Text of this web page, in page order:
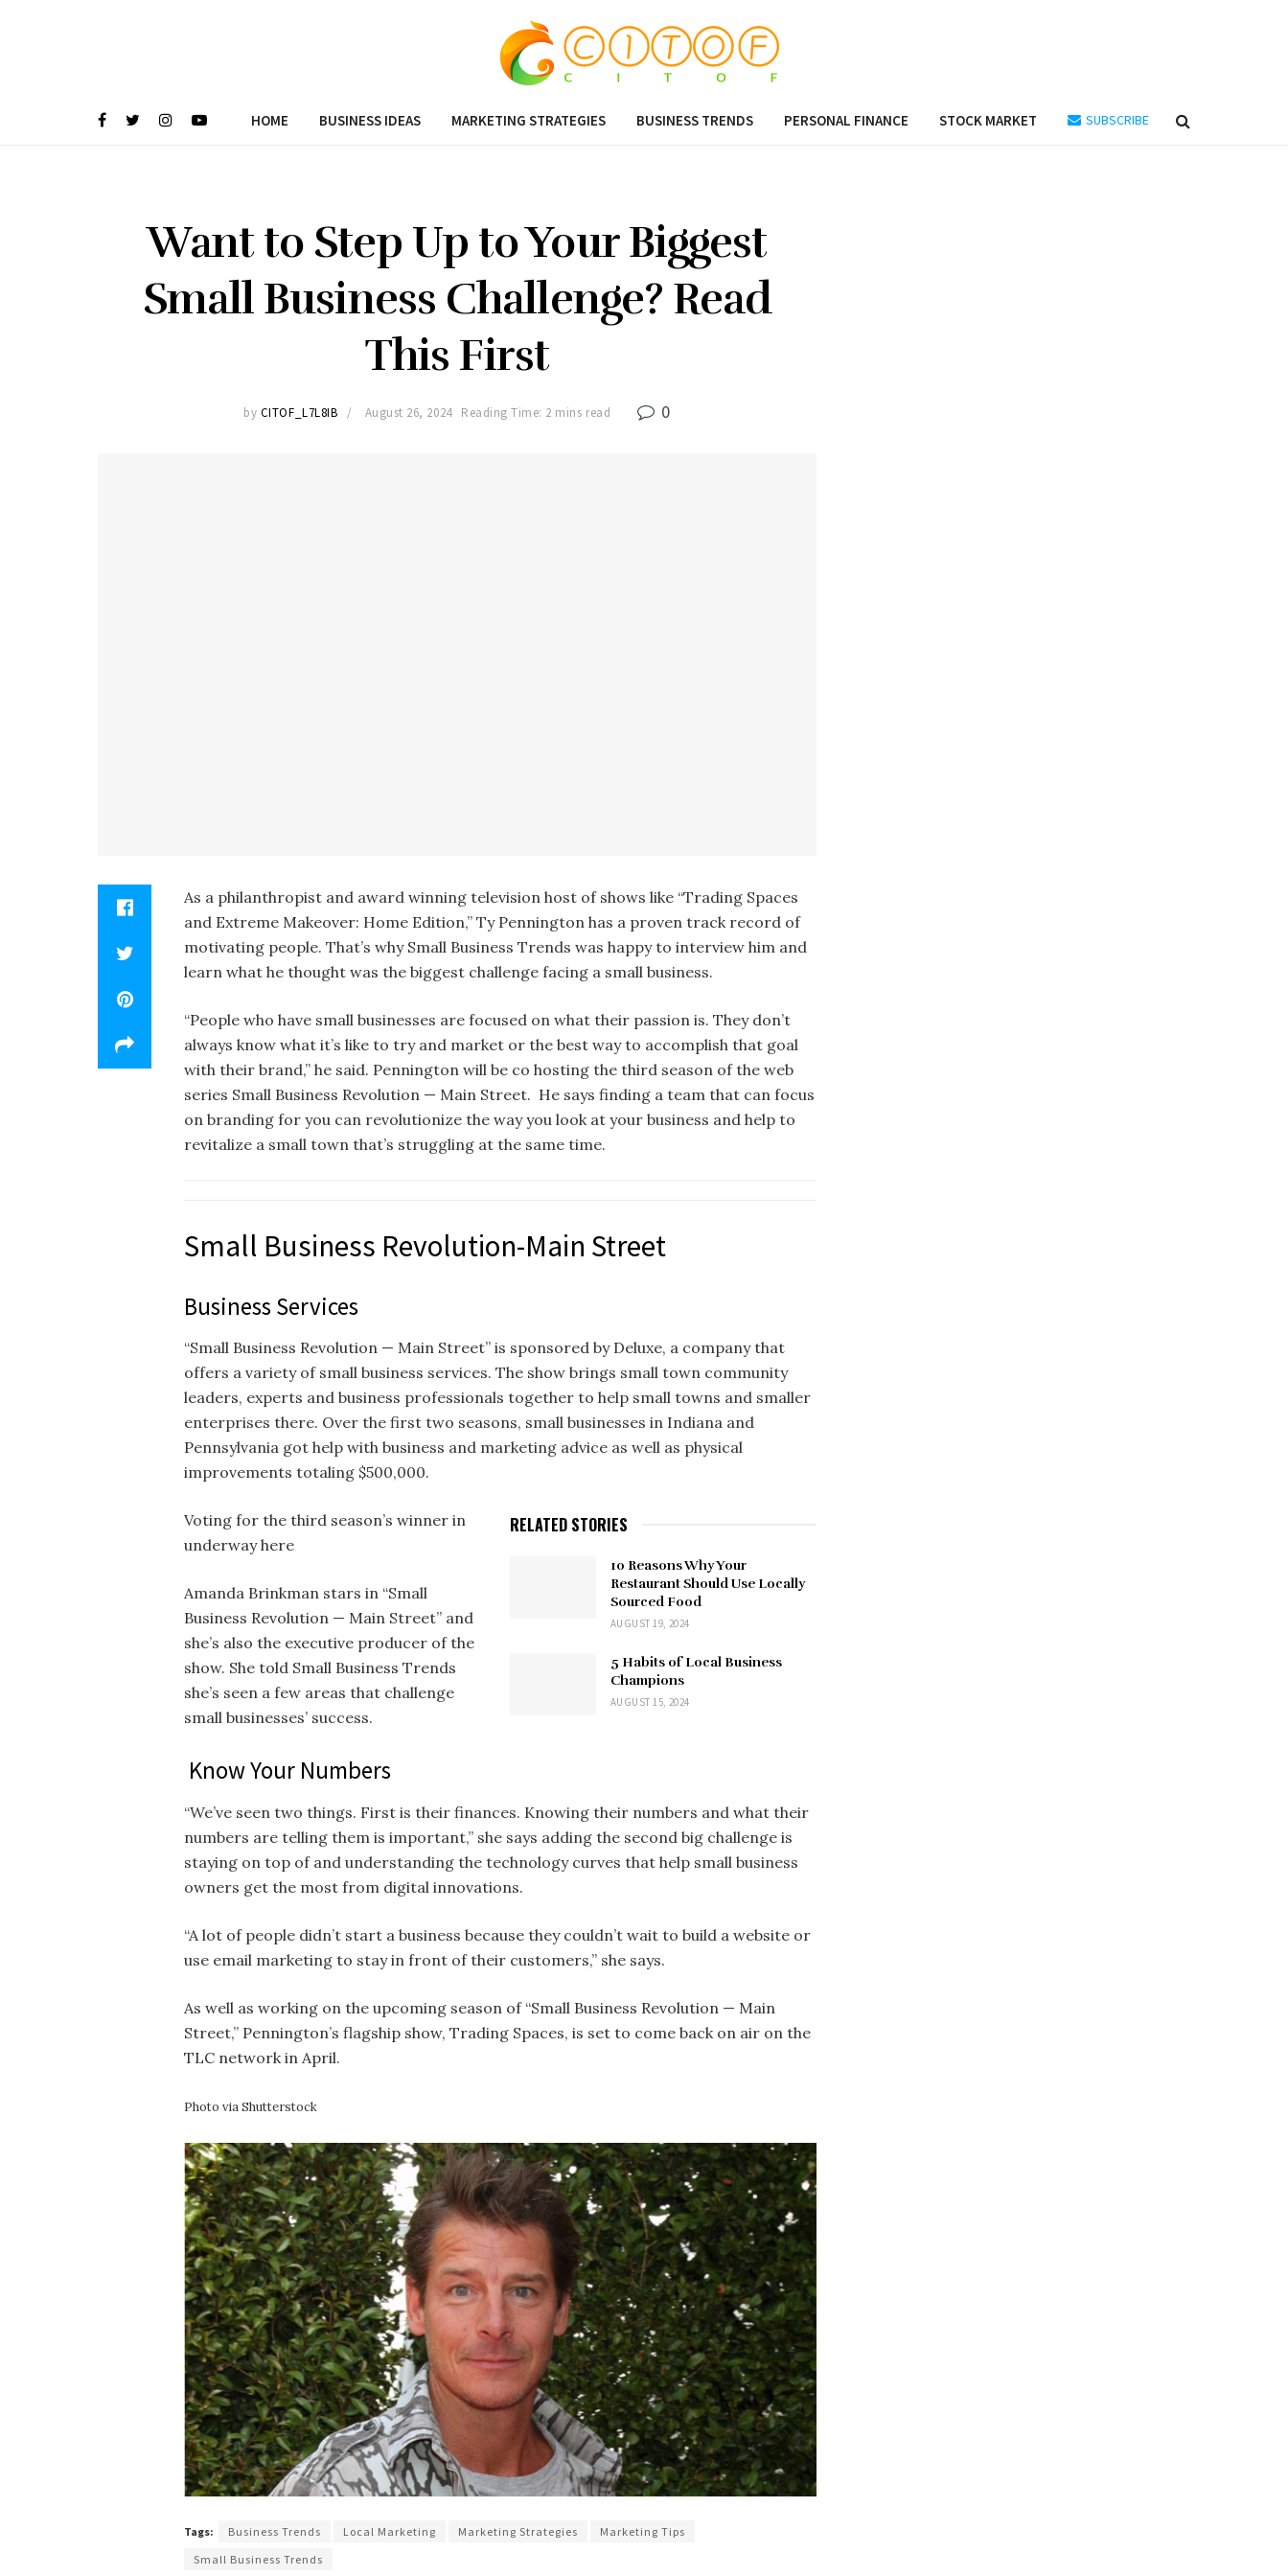
HOME BUSINESS IDEAS MARKETING STRATEGIES BUSINESS TRENDS PERSONAL FINANCE STOCK MARKET SUBSCRIBE
Want to Step Up to Your Biggest
Small Business Challenge? Read
This First
by CITOF_L7L8IB August 26, 2024 Reading Time: 2 mins read 0
As a philanthropist and award winning television host of shows like “Trading Spaces
and Extreme Makeover: Home Edition,” Ty Pennington has a proven track record of
motivating people. That’s why Small Business Trends was happy to interview him and
learn what he thought was the biggest challenge facing a small business.
“People who have small businesses are focused on what their passion is. They don’t
always know what it’s like to try and market or the best way to accomplish that goal
with their brand,” he said. Pennington will be co hosting the third season of the web
series Small Business Revolution — Main Street. He says finding a team that can focus
on branding for you can revolutionize the way you look at your business and help to
revitalize a small town that’s struggling at the same time.
Small Business Revolution-Main Street
Business Services
“Small Business Revolution — Main Street” is sponsored by Deluxe, a company that
offers a variety of small business services. The show brings small town community
leaders, experts and business professionals together to help small towns and smaller
enterprises there. Over the first two seasons, small businesses in Indiana and
Pennsylvania got help with business and marketing advice as well as physical
improvements totaling $500,000.
RELATED STORIES
10 Reasons Why Your
Restaurant Should Use Locally
Sourced Food
AUGUST 19, 2024
5 Habits of Local Business
Champions
AUGUST 15, 2024
Voting for the third season’s winner in
underway here
Amanda Brinkman stars in “Small
Business Revolution — Main Street” and
she’s also the executive producer of the
show. She told Small Business Trends
she’s seen a few areas that challenge
small businesses’ success.
Know Your Numbers
“We’ve seen two things. First is their finances. Knowing their numbers and what their
numbers are telling them is important,” she says adding the second big challenge is
staying on top of and understanding the technology curves that help small business
owners get the most from digital innovations.
“A lot of people didn’t start a business because they couldn’t wait to build a website or
use email marketing to stay in front of their customers,” she says.
As well as working on the upcoming season of “Small Business Revolution — Main
Street,” Pennington’s flagship show, Trading Spaces, is set to come back on air on the
TLC network in April.
Photo via Shutterstock
Tags: Business Trends Local Marketing Marketing Strategies
Marketing Tips
Small Business Trends